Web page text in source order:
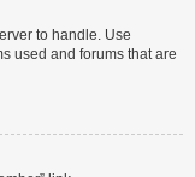
to handle. Use
used and forums that are